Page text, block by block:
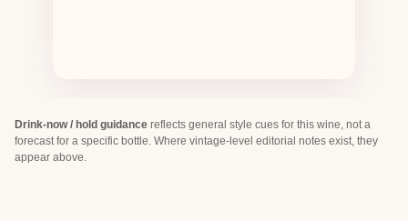
Drink-now / hold guidance reflects general style cues for this wine, not a
forecast for a specific bottle. Where vintage-level editorial notes exist, they
appear above.